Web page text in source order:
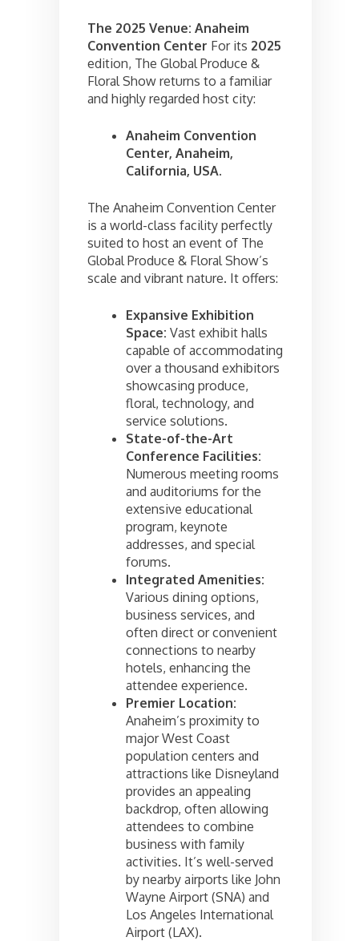
The 2025 Venue: Anaheim
Convention Center For its 2025
edition, The Global Produce &
Floral Show returns to a familiar
and highly regarded host city:
Anaheim Convention
Center, Anaheim,
California, USA.
The Anaheim Convention Center
is a world-class facility perfectly
suited to host an event of The
Global Produce & Floral Show’s
scale and vibrant nature. It offers:
Expansive Exhibition
Space: Vast exhibit halls
capable of accommodating
over a thousand exhibitors
showcasing produce,
floral, technology, and
service solutions.
State-of-the-Art
Conference Facilities:
Numerous meeting rooms
and auditoriums for the
extensive educational
program, keynote
addresses, and special
forums.
Integrated Amenities:
Various dining options,
business services, and
often direct or convenient
connections to nearby
hotels, enhancing the
attendee experience.
Premier Location:
Anaheim’s proximity to
major West Coast
population centers and
attractions like Disneyland
provides an appealing
backdrop, often allowing
attendees to combine
business with family
activities. It’s well-served
by nearby airports like John
Wayne Airport (SNA) and
Los Angeles International
Airport (LAX).